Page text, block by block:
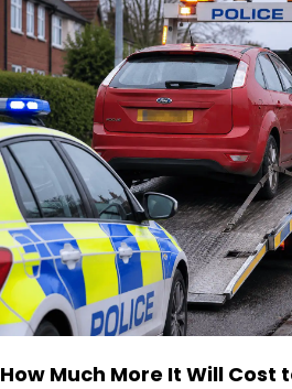
How Much More It Will Cost